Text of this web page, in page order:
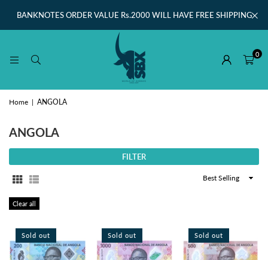
BANKNOTES ORDER VALUE Rs.2000 WILL HAVE FREE SHIPPING
0
Home | ANGOLA
ANGOLA
FILTER
Sort
Clear all
Sold out Sold out Sold out